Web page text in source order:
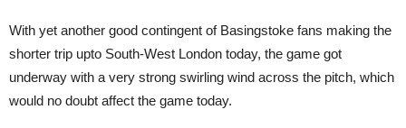
With yet another good contingent of Basingstoke fans making the
shorter trip upto South-West London today, the game got
underway with a very strong swirling wind across the pitch, which
would no doubt affect the game today.